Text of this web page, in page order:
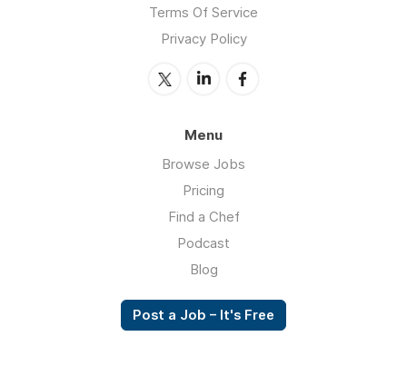
Terms Of Service
Privacy Policy
Menu
Browse Jobs
Pricing
Find a Chef
Podcast
Blog
Post a Job – It's Free